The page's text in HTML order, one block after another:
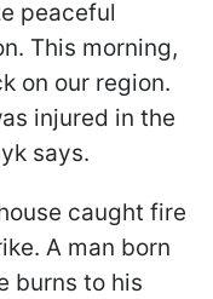
peaceful
This morning,
on our region.
injured in the
says.
caught fire
A man born
burns to his